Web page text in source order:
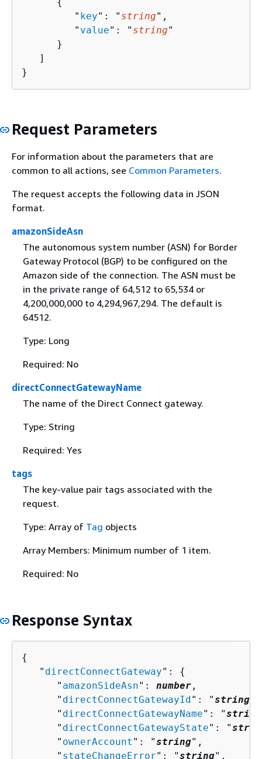
         "
key": " string",
         "
value": " string"
      }
   ]
}
Request Parameters
For information about the parameters that are
common to all actions, see Common Parameters.
The request accepts the following data in JSON
format.
amazonSideAsn
The autonomous system number (ASN) for Border
Gateway Protocol (BGP) to be configured on the
Amazon side of the connection. The ASN must be
in the private range of 64,512 to 65,534 or
4,200,000,000 to 4,294,967,294. The default is
64512.
Type: Long
Required: No
directConnectGatewayName
The name of the Direct Connect gateway.
Type: String
Required: Yes
tags
The key-value pair tags associated with the
request.
Type: Array of Tag objects
Array Members: Minimum number of 1 item.
Required: No
Response Syntax
{
   "
directConnectGateway": {
      "
amazonSideAsn": number ,
      "
directConnectGatewayId": "string
      "
directConnectGatewayName": "string
      "
directConnectGatewayState": "
      "
ownerAccount ": "string",
      "
stateChangeError": "string",